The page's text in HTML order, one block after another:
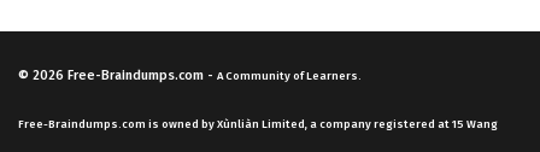
© 2026 Free-Braindumps.com - A Community of Learners.
Free-Braindumps.com is owned by Xùnliàn Limited, a company registered at 15 Wang